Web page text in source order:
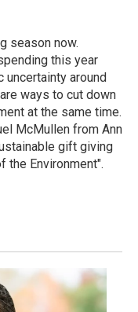
season now.
this year
uncertainty around
ways to cut down
at the same time.
McMullen from Ann
gift giving
the Environment".